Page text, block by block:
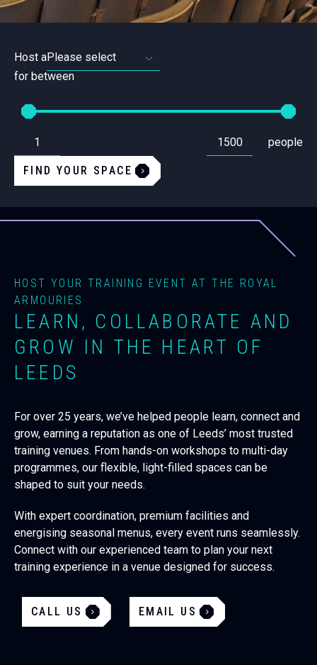
Host a
for between
minimum
amount
people
a
the
maximum
a
people
FIND YOUR SPACE
HOST YOUR TRAINING EVENT AT THE ROYAL
ARMOURIES
LEARN, COLLABORATE AND
GROW IN THE HEART OF
LEEDS
For over 25 years, we’ve helped people learn, connect and
grow, earning a reputation as one of Leeds’ most trusted
training venues. From hands-on workshops to multi-day
programmes, our flexible, light-filled spaces can be
shaped to suit your needs.
With expert coordination, premium facilities and
energising seasonal menus, every event runs seamlessly.
Connect with our experienced team to plan your next
training experience in a venue designed for success.
CALL US EMAIL US